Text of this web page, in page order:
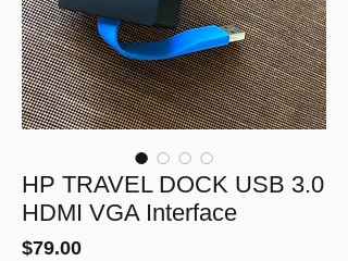
HP TRAVEL DOCK USB 3.0
HDMI VGA Interface
$79.00Price